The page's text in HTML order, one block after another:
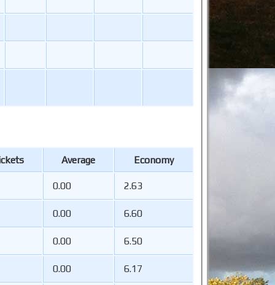
Average Economy
0.00 2.63
0.00 6.60
0.00 6.50
0.00 6.17